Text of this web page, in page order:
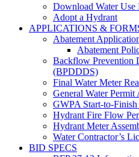
Download Water
Adopt a Hydrant
APPLICATIONS &
Abatement
Abatement
Backflow Prevention
(BPDDDS)
Final Water Meter
General Water Permit
GWPA Start-to-
Hydrant Fire Flow
Hydrant Meter
Water Contractor’s
BID SPECS